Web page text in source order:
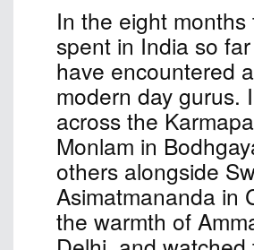
In the eight
spent in India so
have encountered
modern day gurus.
across the
Monlam in
others alongside
Asimatmananda in
the warmth of